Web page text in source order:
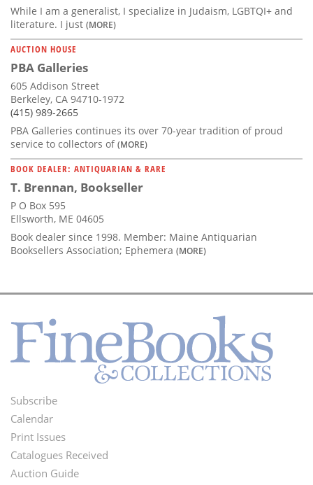
While I am a generalist, I specialize in Judaism, LGBTQI+ and
literature. I just (MORE)
AUCTION HOUSE
PBA Galleries
605 Addison Street
Berkeley, CA 94710-1972
(415) 989-2665
PBA Galleries continues its over 70-year tradition of proud
service to collectors of(MORE)
BOOK DEALER: ANTIQUARIAN & RARE
T. Brennan, Bookseller
P O Box 595
Ellsworth, ME 04605
Book dealer since 1998. Member: Maine Antiquarian
Booksellers Association; Ephemera (MORE)
Footer
Menu
Subscribe
Calendar
Print Issues
Catalogues Received
Auction Guide